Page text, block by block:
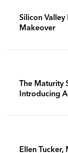
Silicon Valley
Makeover
The Maturity
Introducing
Ellen Tucker,